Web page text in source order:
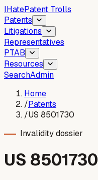
IHatePatent Trolls
Patents
Litigations
Representatives
PTAB
Resources
SearchAdmin
Home
/Patents
/US 8501730
Invalidity dossier
US 8501730